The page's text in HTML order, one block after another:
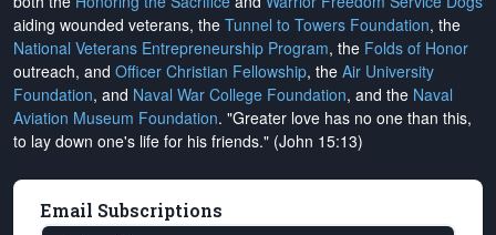
aiding wounded veterans, the Tunnel to Towers Foundation, the
National Veterans Entrepreneurship Program, the Folds of Honor
outreach, and Officer Christian Fellowship, the Air University
Foundation, and Naval War College Foundation, and the Naval
Aviation Museum Foundation. "Greater love has no one than this,
to lay down one's life for his friends." (John 15:13)
Email Subscriptions